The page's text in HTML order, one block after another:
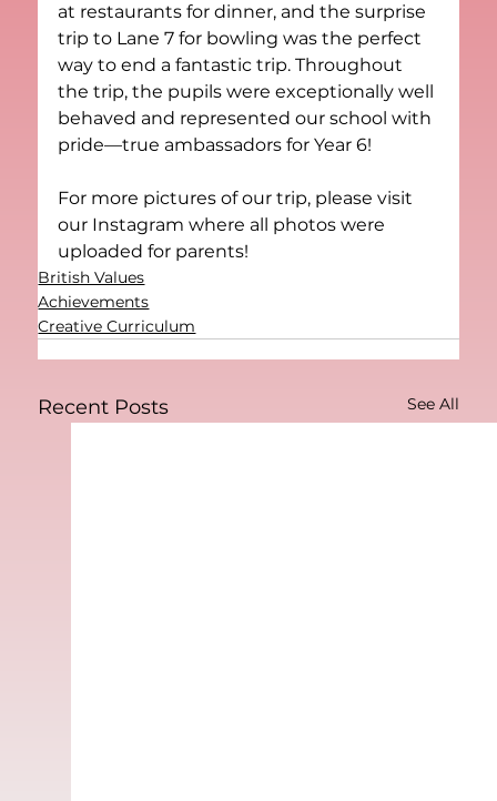
at restaurants for dinner, and the surprise
trip to Lane 7 for bowling was the perfect
way to end a fantastic trip. Throughout
the trip, the pupils were exceptionally well
behaved and represented our school with
pride—true ambassadors for Year 6!
For more pictures of our trip, please visit
our Instagram where all photos were
uploaded for parents!
British Values
Achievements
Creative Curriculum
Recent Posts See All